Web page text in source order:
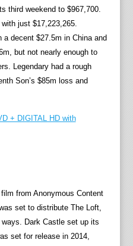
third weekend to $967,700.
just $17,223,265.
decent $27.5m in China and
but not nearly enough to
Legendary had a rough
Son’s $85m loss and
+ DIGITAL HD with
from Anonymous Content
set to distribute The Loft,
Dark Castle set up its
set for release in 2014,